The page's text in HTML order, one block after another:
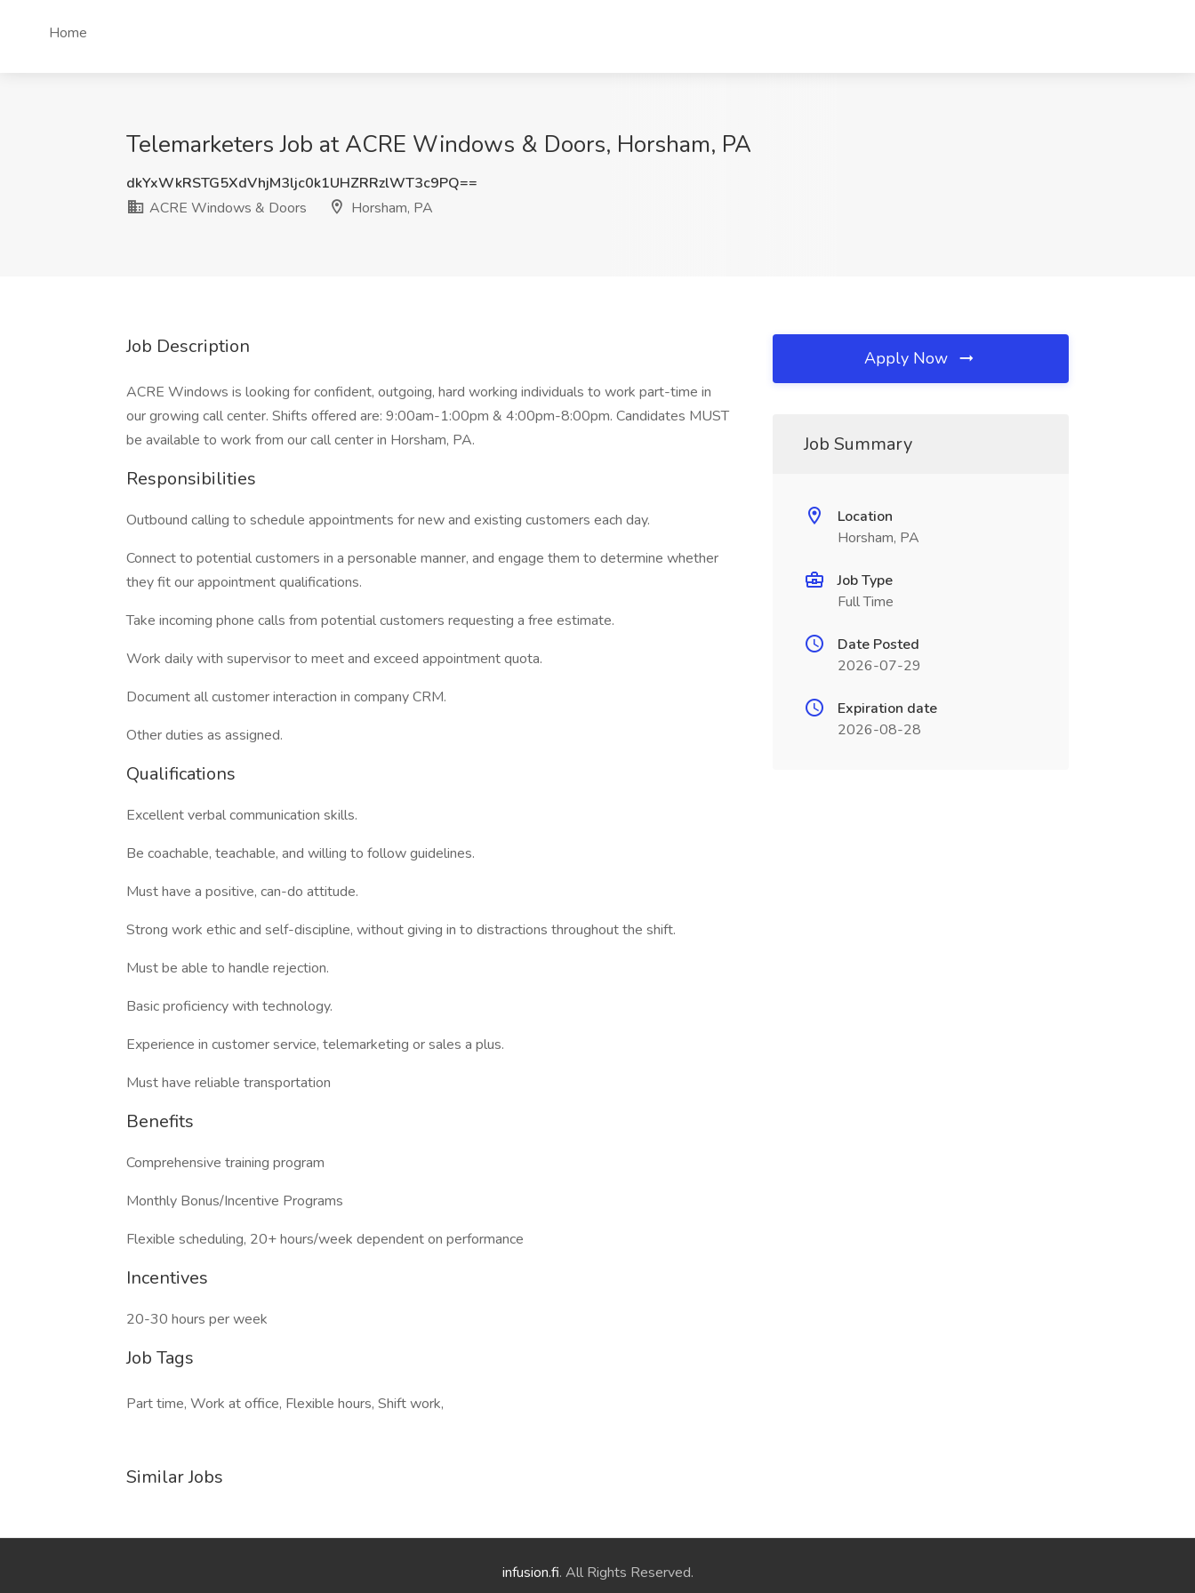
Home
Telemarketers Job at ACRE Windows & Doors, Horsham, PA
dkYxWkRSTG5XdVhjM3ljc0k1UHZRRzlWT3c9PQ==
ACRE Windows & Doors
Horsham, PA
Job Description
ACRE Windows is looking for confident, outgoing, hard working individuals to work part-time in
our growing call center. Shifts offered are: 9:00am-1:00pm & 4:00pm-8:00pm. Candidates MUST
be available to work from our call center in Horsham, PA.
Responsibilities
Outbound calling to schedule appointments for new and existing customers each day.
Connect to potential customers in a personable manner, and engage them to determine whether
they fit our appointment qualifications.
Take incoming phone calls from potential customers requesting a free estimate.
Work daily with supervisor to meet and exceed appointment quota.
Document all customer interaction in company CRM.
Other duties as assigned.
Qualifications
Excellent verbal communication skills.
Be coachable, teachable, and willing to follow guidelines.
Must have a positive, can-do attitude.
Strong work ethic and self-discipline, without giving in to distractions throughout the shift.
Must be able to handle rejection.
Basic proficiency with technology.
Experience in customer service, telemarketing or sales a plus.
Must have reliable transportation
Benefits
Comprehensive training program
Monthly Bonus/Incentive Programs
Flexible scheduling, 20+ hours/week dependent on performance
Incentives
20-30 hours per week
Job Tags
Part time, Work at office, Flexible hours, Shift work,
Similar Jobs
Apply Now
Job Summary
Location
Horsham, PA
Job Type
Full Time
Date Posted
2026-07-29
Expiration date
2026-08-28
infusion.fi. All Rights Reserved.